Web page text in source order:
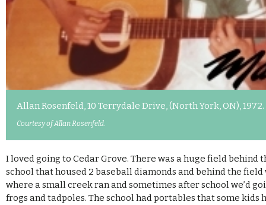
Allan Rosenfeld, 10 Terrydale Drive, (North York, ON), 1972.
Courtesy of Allan Rosenfeld.
I loved going to Cedar Grove. There was a huge field behind
school that housed 2 baseball diamonds and behind the field
where a small creek ran and sometimes after school we’d
frogs and tadpoles. The school had portables that some kids